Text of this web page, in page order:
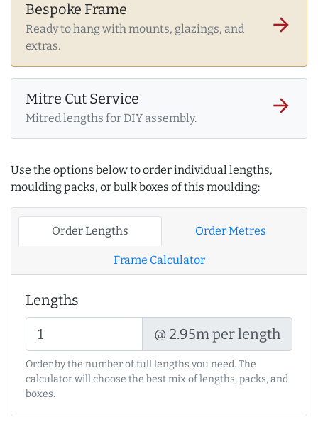
Bespoke Frame
Ready to hang with mounts, glazings, and
extras.
arrow_forward
Mitre Cut Service
Mitred lengths for DIY assembly.
arrow_forward
Use the options below to order individual lengths,
moulding packs, or bulk boxes of this moulding:
Order Lengths Order Metres
Frame Calculator
Lengths
@ 2.95m per length
Order by the number of full lengths you need. The
calculator will choose the best mix of lengths, packs, and
boxes.